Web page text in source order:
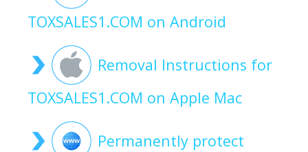
TOXSALES1.COM on Android
Removal Instructions for
TOXSALES1.COM on Apple Mac
Permanently protect